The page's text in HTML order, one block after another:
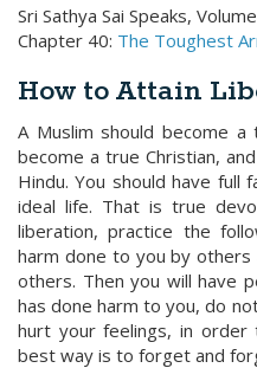
Sri Sathya Sai Speaks,
Chapter 40: The Toughest
How to Attain
A Muslim should become a
become a true Christian,
Hindu. You should have full
ideal life. That is true
liberation, practice the
harm done to you by
others. Then you will have
has done harm to you, do
hurt your feelings, in order
best way is to forget and